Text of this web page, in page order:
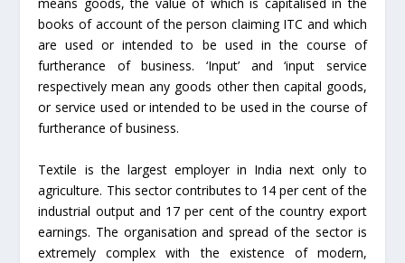
means goods, the value of which is capitalised in the
books of account of the person claiming ITC and which
are used or intended to be used in the course of
furtherance of business. ‘Input’ and ‘input service
respectively mean any goods other then capital goods,
or service used or intended to be used in the course of
furtherance of business.
Textile is the largest employer in India next only to
agriculture. This sector contributes to 14 per cent of the
industrial output and 17 per cent of the country export
earnings. The organisation and spread of the sector is
extremely complex with the existence of modern,